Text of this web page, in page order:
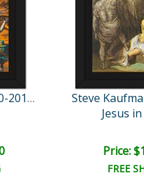
Steve Kaufman (1960-2010)
Jesus
Price:
FREE